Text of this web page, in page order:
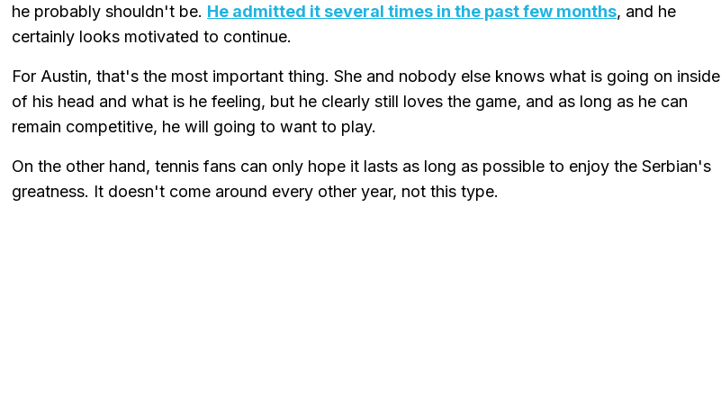
he probably shouldn't be. He admitted it several times in the past few months, and he
certainly looks motivated to continue.
For Austin, that's the most important thing. She and nobody else knows what is going on inside
of his head and what is he feeling, but he clearly still loves the game, and as long as he can
remain competitive, he will going to want to play.
On the other hand, tennis fans can only hope it lasts as long as possible to enjoy the Serbian's
greatness. It doesn't come around every other year, not this type.